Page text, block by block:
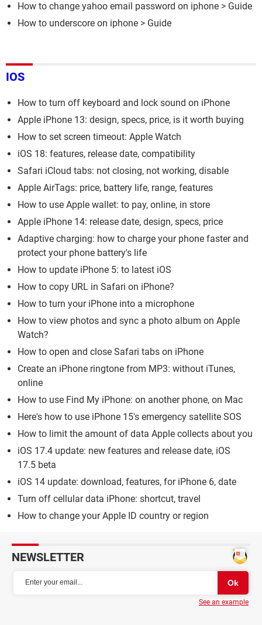
How to change yahoo email password on iphone > Guide
How to underscore on iphone > Guide
IOS
How to turn off keyboard and lock sound on iPhone
Apple iPhone 13: design, specs, price, is it worth buying
How to set screen timeout: Apple Watch
iOS 18: features, release date, compatibility
Safari iCloud tabs: not closing, not working, disable
Apple AirTags: price, battery life, range, features
How to use Apple wallet: to pay, online, in store
Apple iPhone 14: release date, design, specs, price
Adaptive charging: how to charge your phone faster and
protect your phone battery's life
How to update iPhone 5: to latest iOS
How to copy URL in Safari on iPhone?
How to turn your iPhone into a microphone
How to view photos and sync a photo album on Apple
Watch?
How to open and close Safari tabs on iPhone
Create an iPhone ringtone from MP3: without iTunes,
online
How to use Find My iPhone: on another phone, on Mac
Here's how to use iPhone 15's emergency satellite SOS
How to limit the amount of data Apple collects about you
iOS 17.4 update: new features and release date, iOS
17.5 beta
iOS 14 update: download, features, for iPhone 6, date
Turn off cellular data iPhone: shortcut, travel
How to change your Apple ID country or region
NEWSLETTER
See an example